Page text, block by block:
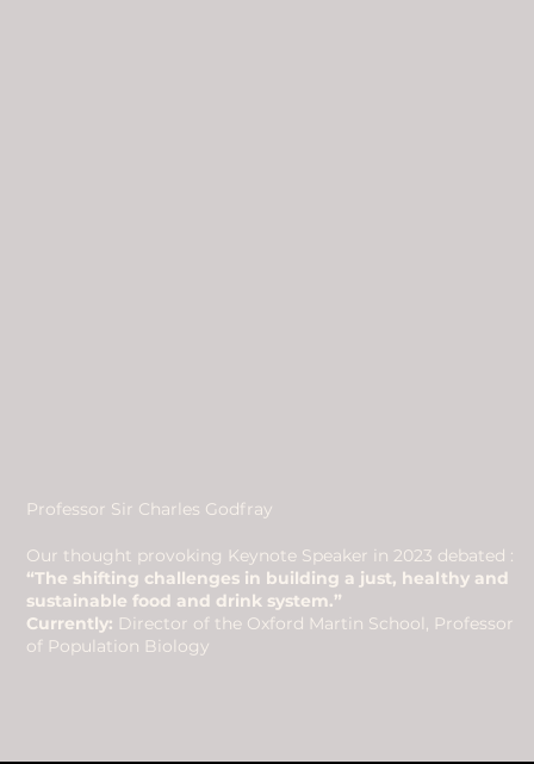
Professor Sir Charles Godfray
Our thought provoking Keynote Speaker in 2023 debated :
“The shifting challenges in building a just, healthy and
sustainable food and drink system.”
Currently: Director of the Oxford Martin School, Professor
of Population Biology